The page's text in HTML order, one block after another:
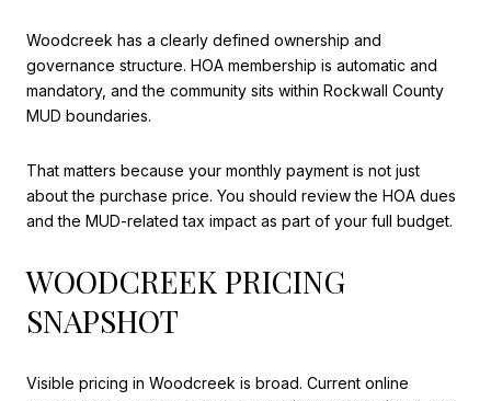
Woodcreek has a clearly defined ownership and
governance structure. HOA membership is automatic and
mandatory, and the community sits within Rockwall County
MUD boundaries.
That matters because your monthly payment is not just
about the purchase price. You should review the HOA dues
and the MUD-related tax impact as part of your full budget.
WOODCREEK PRICING
SNAPSHOT
Visible pricing in Woodcreek is broad. Current online